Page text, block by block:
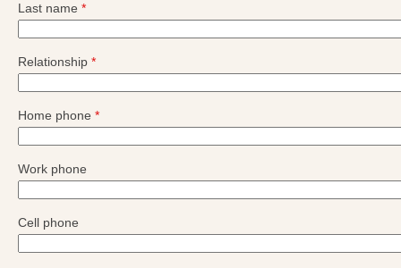
Last name *
Relationship *
Home phone *
Work phone
Cell phone